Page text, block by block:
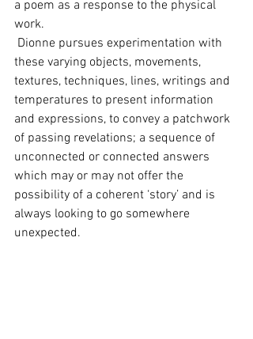
a poem as a response to the physical
work.
these varying objects, movements,
textures, techniques, lines, writings and
temperatures to present information
and expressions, to convey a patchwork
of passing revelations; a sequence of
unconnected or connected answers
which may or may not offer the
possibility of a coherent ‘story’ and is
always looking to go somewhere
unexpected.